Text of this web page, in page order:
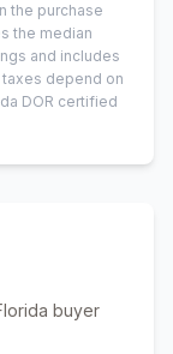
the purchase
the median
and includes
depend on
DOR certified
buyer